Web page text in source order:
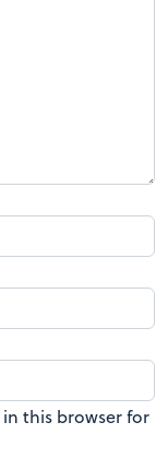
this browser for